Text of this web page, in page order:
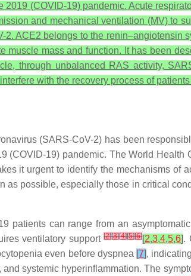
(COVID-19) pandemic. Acute
and mechanical ventilation (MV) to
2. ACE2 belongs to the
muscle mass and function. It has been
through unbalanced RAS activity,
with the recovery process of
(SARS-CoV-2) has been
(COVID-19) pandemic. The World
it urgent to identify the mechanisms of
as possible, especially those in critical
patients can range from an
ventilatory support[2][3][4][5][6][2,3,4,5,6].
even before dyspnea [7],
systemic hyperinflammation. The